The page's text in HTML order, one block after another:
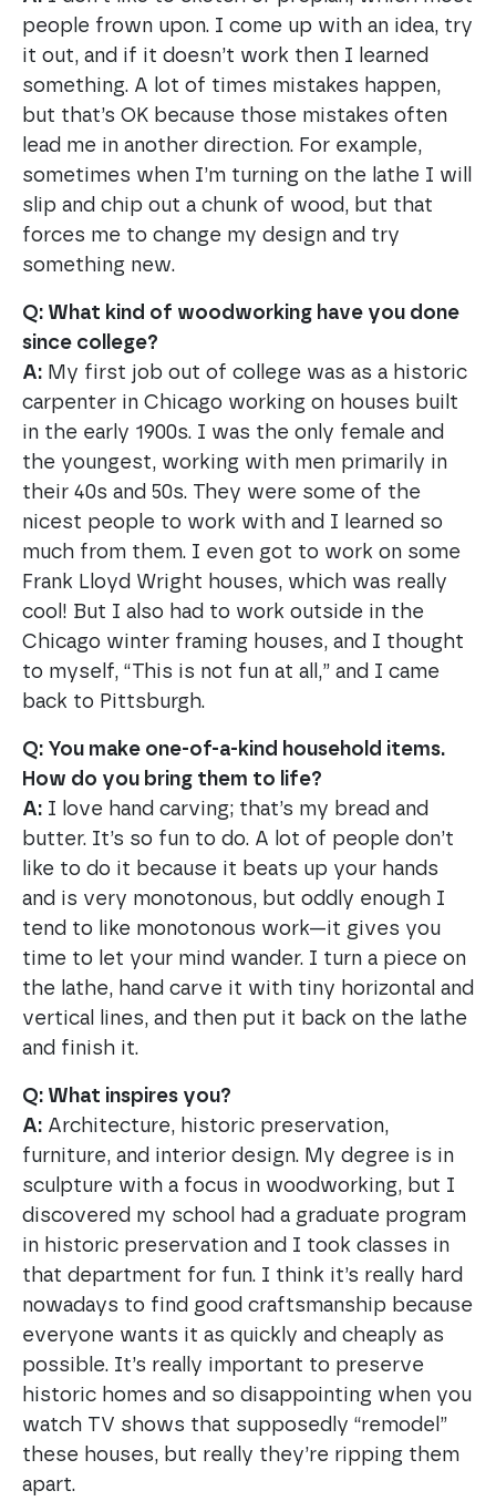
people frown upon. I come up with an idea, try
it out, and if it doesn’t work then I learned
something. A lot of times mistakes happen,
but that’s OK because those mistakes often
lead me in another direction. For example,
sometimes when I’m turning on the lathe I will
slip and chip out a chunk of wood, but that
forces me to change my design and try
something new.
Q: What kind of woodworking have you done
since college?
A: My first job out of college was as a historic
carpenter in Chicago working on houses built
in the early 1900s. I was the only female and
the youngest, working with men primarily in
their 40s and 50s. They were some of the
nicest people to work with and I learned so
much from them. I even got to work on some
Frank Lloyd Wright houses, which was really
cool! But I also had to work outside in the
Chicago winter framing houses, and I thought
to myself, “This is not fun at all,” and I came
back to Pittsburgh.
Q: You make one-of-a-kind household items.
How do you bring them to life?
A: I love hand carving; that’s my bread and
butter. It’s so fun to do. A lot of people don’t
like to do it because it beats up your hands
and is very monotonous, but oddly enough I
tend to like monotonous work—it gives you
time to let your mind wander. I turn a piece on
the lathe, hand carve it with tiny horizontal and
vertical lines, and then put it back on the lathe
and finish it.
Q: What inspires you?
A: Architecture, historic preservation,
furniture, and interior design. My degree is in
sculpture with a focus in woodworking, but I
discovered my school had a graduate program
in historic preservation and I took classes in
that department for fun. I think it’s really hard
nowadays to find good craftsmanship because
everyone wants it as quickly and cheaply as
possible. It’s really important to preserve
historic homes and so disappointing when you
watch TV shows that supposedly “remodel”
these houses, but really they’re ripping them
apart.